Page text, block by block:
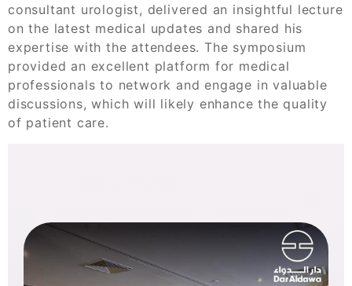
consultant urologist, delivered an insightful lecture
on the latest medical updates and shared his
expertise with the attendees. The symposium
provided an excellent platform for medical
professionals to network and engage in valuable
discussions, which will likely enhance the quality
of patient care.